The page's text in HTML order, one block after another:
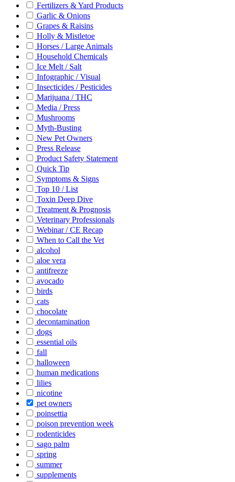
Fertilizers & Yard Products
Garlic & Onions
Grapes & Raisins
Holly & Mistletoe
Horses / Large Animals
Household Chemicals
Ice Melt / Salt
Infographic / Visual
Insecticides / Pesticides
Marijuana / THC
Media / Press
Mushrooms
Myth-Busting
New Pet Owners
Press Release
Product Safety Statement
Quick Tip
Symptoms & Signs
Top 10 / List
Toxin Deep Dive
Treatment & Prognosis
Veterinary Professionals
Webinar / CE Recap
When to Call the Vet
alcohol
aloe vera
antifreeze
avocado
birds
cats
chocolate
decontamination
dogs
essential oils
fall
halloween
human medications
lilies
nicotine
pet owners
poinsettia
poison prevention week
rodenticides
sago palm
spring
summer
supplements